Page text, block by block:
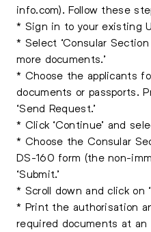
info.com). Follow these
* Sign in to your existing
* Select ‘Consular
more documents.’
* Choose the applicants
documents or passports.
‘Send Request.’
* Click ‘Continue’ and
* Choose the Consular
DS-160 form (the non-
‘Submit.’
* Scroll down and click on
* Print the authorisation
required documents at